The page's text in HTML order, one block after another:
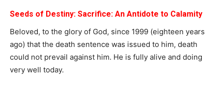
Seeds of Destiny: Sacrifice: An Antidote to Calamity
Beloved, to the glory of God, since 1999 (eighteen years
ago) that the death sentence was issued to him, death
could not prevail against him. He is fully alive and doing
very well today.